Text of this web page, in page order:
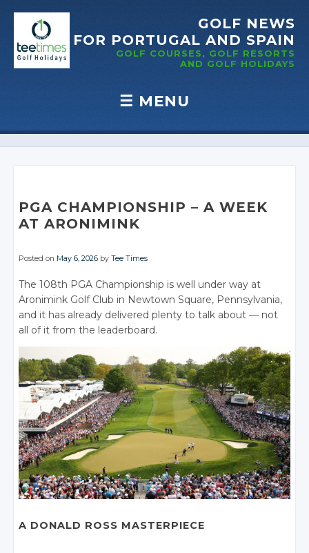
GOLF NEWS
FOR PORTUGAL AND SPAIN
GOLF COURSES, GOLF RESORTS
AND GOLF HOLIDAYS
☰ MENU
Skip to content
PGA CHAMPIONSHIP – A WEEK
AT ARONIMINK
Posted on May 6, 2026 byTee Times
The 108th PGA Championship is well under way at
Aronimink Golf Club in Newtown Square, Pennsylvania,
and it has already delivered plenty to talk about — not
all of it from the leaderboard.
A DONALD ROSS MASTERPIECE